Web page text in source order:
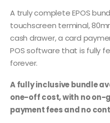
A truly complete EPOS
touchscreen terminal,
cash drawer, a card
POS software that is fully
forever.
A fully inclusive bundle
one-off cost, with no
payment fees and no